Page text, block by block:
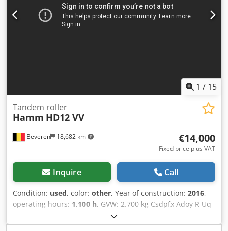
1 / 15
Beveren 18,682 km
Tandem roller
Hamm HD12 VV
€14,000
Fixed price plus VAT
Inquire Call
Condition: used, color: other, Year of construction: 2016,
operating hours: 1,100 h, GVW: 2.700 kg Csdpfx Adoy R Uq
Esijrf CE mark: yes Serial number: H2007793 Machines for
Sale! Browse our website for a variety of machines ready